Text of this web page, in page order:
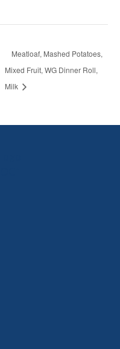
Meatloaf, Mashed Potatoes,
Mixed Fruit, WG Dinner Roll,
Milk